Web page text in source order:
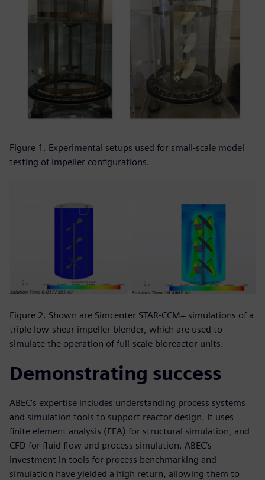
Figure 1. Experimental setups used for small-scale model
testing of impeller configurations.
Figure 2. Shown are Simcenter STAR-CCM+ simulations of a
triple low-shear impeller blender, which are used to
simulate the operation of full-scale bioreactor units.
Demonstrating success
ABEC’s expertise includes understanding process systems
and simulation tools to support reactor design. It uses
finite element analysis (FEA) for structural simulation, and
CFD for fluid flow and process simulation. ABEC’s
investment in tools for process benchmarking and
simulation have yielded a high return, allowing them to